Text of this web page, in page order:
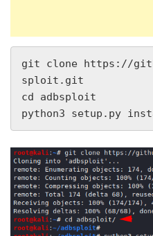
git clone https://
sploit.git
cd adbsploit
python3 setup.py